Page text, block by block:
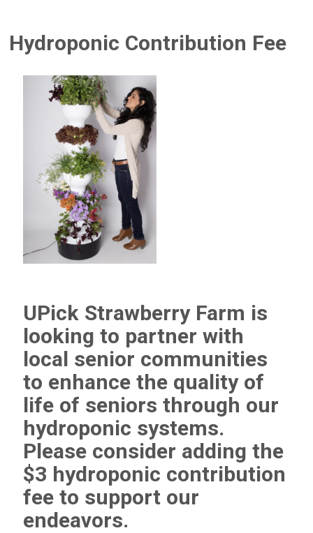
Hydroponic Contribution Fee
UPick Strawberry Farm is
looking to partner with
local senior communities
to enhance the quality of
life of seniors through our
hydroponic systems.
Please consider adding the
$3 hydroponic contribution
fee to support our
endeavors.